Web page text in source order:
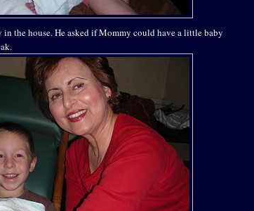
in the house. He asked if Mommy could have a little baby